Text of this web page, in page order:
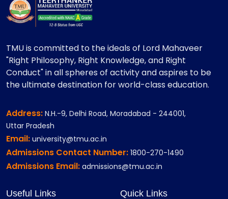
TMU is committed to the ideals of Lord Mahaveer
"Right Philosophy, Right Knowledge, and Right
Conduct" in all spheres of activity and aspires to be
the ultimate destination for world-class education.
Address: N.H.-9, Delhi Road, Moradabad - 244001,
Uttar Pradesh
Email: university@tmu.ac.in
Admissions Contact Number: 1800-270-1490
Admissions Email: admissions@tmu.ac.in
Useful Links Quick Links